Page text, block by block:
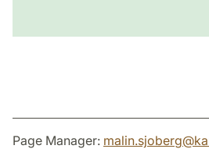
Page Manager: malin.sjoberg@